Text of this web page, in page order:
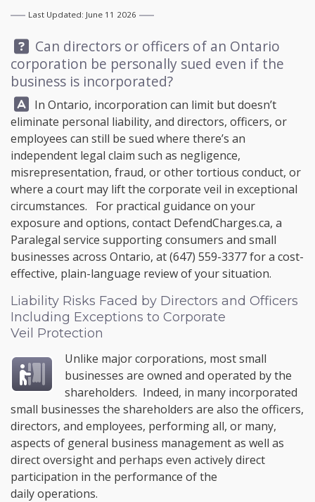
Last Updated: June 11 2026
Question:
Can directors or officers of an Ontario
corporation be personally sued even if the
business is incorporated?
Answer:
In Ontario, incorporation can limit but doesn’t
eliminate personal liability, and directors, officers, or
employees can still be sued where there’s an
independent legal claim such as negligence,
misrepresentation, fraud, or other tortious conduct, or
where a court may lift the corporate veil in exceptional
circumstances. For practical guidance on your
exposure and options, contact DefendCharges.ca, a
Paralegal service supporting consumers and small
businesses across Ontario, at(647) 559-3377for a cost-
effective, plain-language review of your situation.
Liability Risks Faced by Directors and Officers
Including Exceptions to Corporate
Veil Protection
Unlike major corporations, most small
businesses are owned and operated by the
shareholders. Indeed, in many incorporated
small businesses the shareholders are also the officers,
directors, and employees, performing all, or many,
aspects of general business management as well as
direct oversight and perhaps even actively direct
participation in the performance of the
daily operations.